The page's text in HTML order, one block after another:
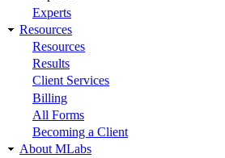
Experts
Resources
Resources
Results
Client Services
Billing
All Forms
Becoming a Client
About MLabs